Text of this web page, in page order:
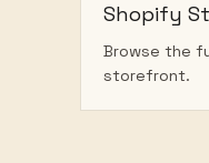
Shopify
Browse the
storefront.